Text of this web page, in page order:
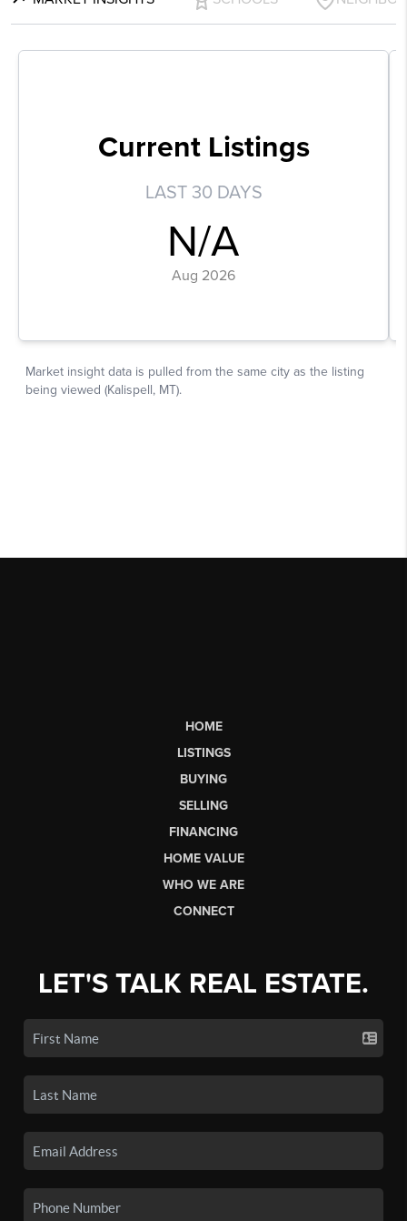
HOME
LISTINGS
BUYING
SELLING
FINANCING
HOME VALUE
WHO WE ARE
CONNECT
LET'S TALK REAL ESTATE.